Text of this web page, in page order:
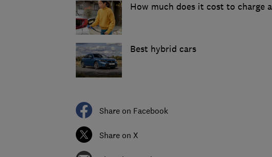
How much does it cost to charge
Best hybrid cars
Share on Facebook
Share on X